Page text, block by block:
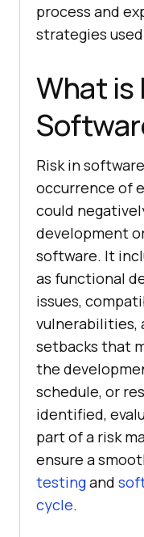
process and
strategies
What is
Risk in
occurrence of
could
development
software. It
as functional
issues,
vulnerabilities,
setbacks that
the
schedule, or
identified,
part of a risk
ensure a
testingand
cycle.